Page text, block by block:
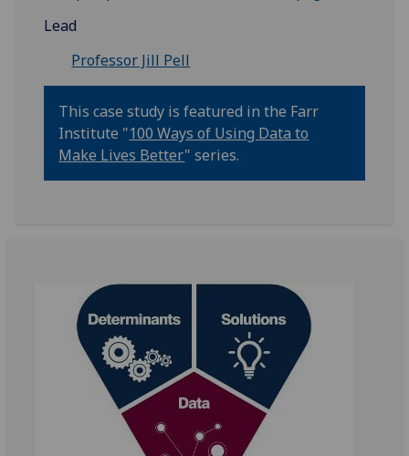
Lead
Professor Jill Pell
This case study is featured in the Farr
Institute "100 Ways of Using Data to
Make Lives Better" series.